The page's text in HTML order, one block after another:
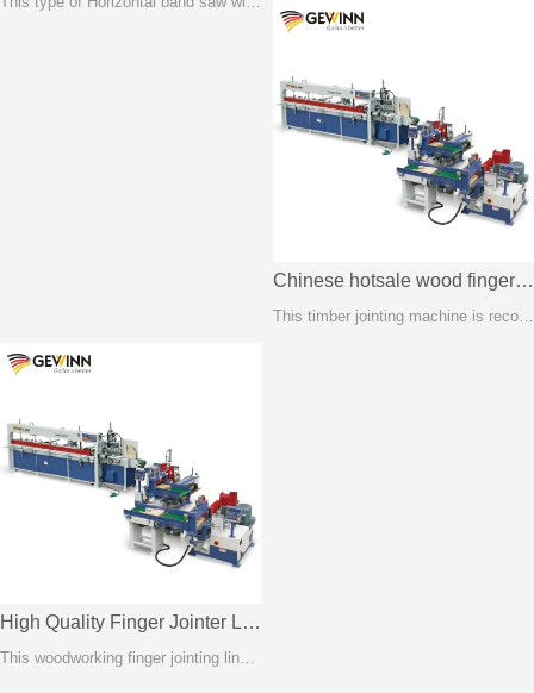
Chinese hotsale wood finger joint machine FJL150A
This timber jointing machine is recognized as the most stable method of creating length joints between two solid wood or wooden composite components.
High Quality Finger Jointer Line-FJL150A
This woodworking finger jointing line is recognized as the most stable method of creating length joints between two solid wood or wooden composite components.